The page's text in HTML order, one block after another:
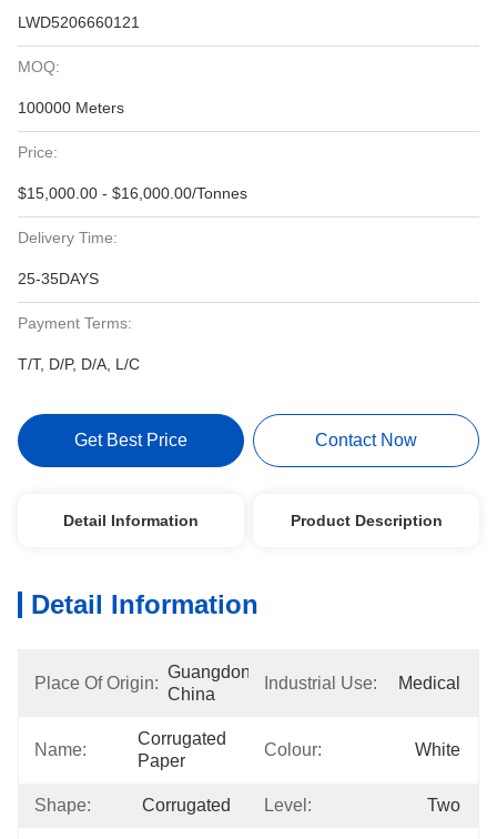
LWD5206660121
MOQ:
100000 Meters
Price:
$15,000.00 - $16,000.00/Tonnes
Delivery Time:
25-35DAYS
Payment Terms:
T/T, D/P, D/A, L/C
Get Best Price Contact Now
Detail Information Product Description
Detail Information
Place Of Origin:
Guangdong,
China
Industrial Use: Medical
Name:
Corrugated
Paper
Colour: White
Shape: Corrugated Level: Two